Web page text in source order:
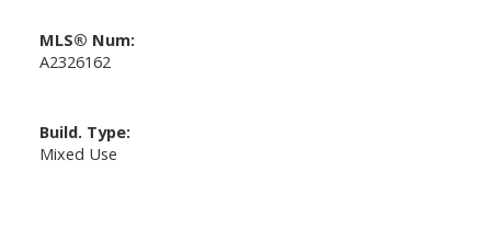
MLS® Num:
A2326162
Build. Type:
Mixed Use